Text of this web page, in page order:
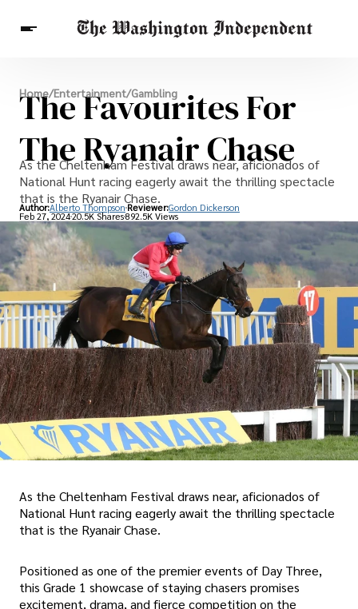
Breaking News
Finance
Celebrities
Entertainment
Crypto
Others
Home/Entertainment/Gambling
The Favourites For
The Ryanair Chase
As the Cheltenham Festival draws near, aficionados of
National Hunt racing eagerly await the thrilling spectacle
that is the Ryanair Chase.
Author:Alberto Thompson Reviewer:Gordon Dickerson
Feb 27, 202420.5K Shares892.5K Views
As the Cheltenham Festival draws near, aficionados of
National Hunt racing eagerly await the thrilling spectacle
that is the Ryanair Chase.
Positioned as one of the premier events of Day Three,
this Grade 1 showcase of staying chasers promises
excitement, drama, and fierce competition on the